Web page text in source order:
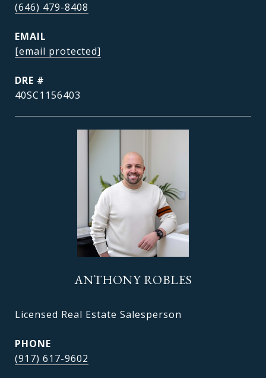
(646) 479-8408
EMAIL
[email protected]
DRE #
40SC1156403
ANTHONY ROBLES
Licensed Real Estate Salesperson
PHONE
(917) 617-9602